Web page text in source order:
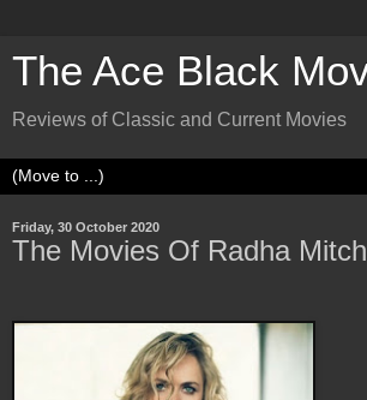
The Ace Black
Reviews of Classic and Current Movies
Friday, 30 October 2020
The Movies Of Radha